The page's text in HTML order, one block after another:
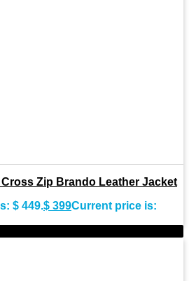
Cross Zip Brando Leather Jacket
$ 449.$ 399Current price is: